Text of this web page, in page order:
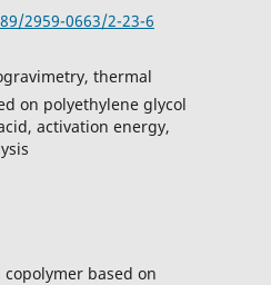
2959-0663/2-23-6
thermal
on polyethylene glycol
activation energy,
based on